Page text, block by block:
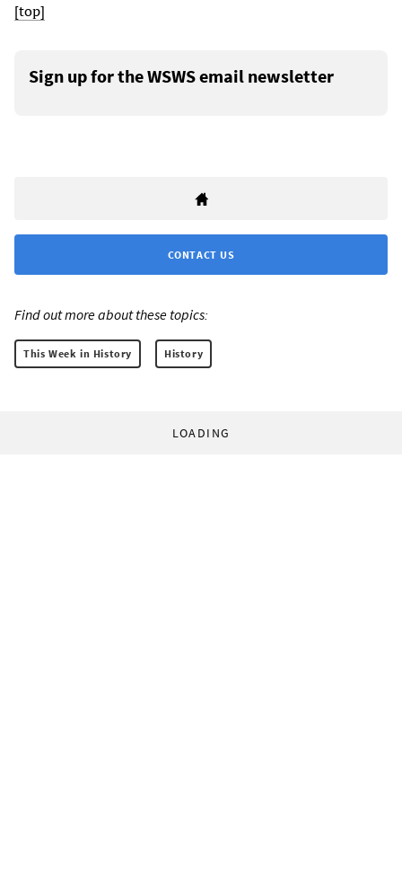
[top]
Sign up for the WSWS email newsletter
CONTACT US
Find out more about these topics:
This Week in History History
LOADING